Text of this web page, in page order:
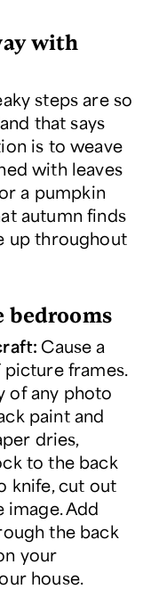
with
steps are so
that says
is to weave
with leaves
a pumpkin
autumn finds
up throughout
bedrooms
Cause a
frames.
of any photo
paint and
dries,
to the back
knife, cut out
image. Add
the back
your
house.